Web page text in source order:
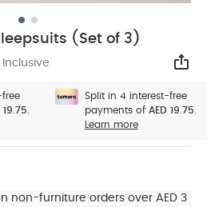
(Set of 3)
Inclusive
19.75.
Split in 4 interest-free
payments of AED 19.75.
Learn more
non-furniture orders over AED 3